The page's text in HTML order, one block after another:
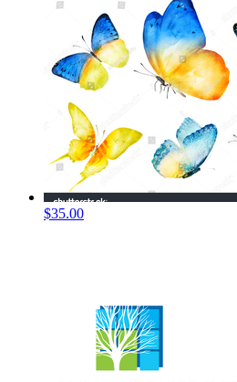
$35.00